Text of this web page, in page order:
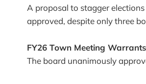
A proposal to stagger
approved, despite only three
FY26 Town Meeting Warrants
The board unanimously